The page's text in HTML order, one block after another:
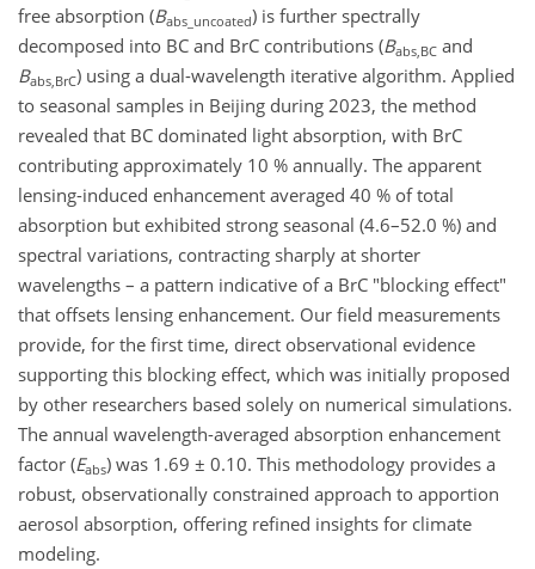
free absorption (Babs_uncoated) is further spectrally
decomposed into BC and BrC contributions (Babs,BC and
Babs,BrC) using a dual-wavelength iterative algorithm. Applied
to seasonal samples in Beijing during 2023, the method
revealed that BC dominated light absorption, with BrC
contributing approximately 10 % annually. The apparent
lensing-induced enhancement averaged 40 % of total
absorption but exhibited strong seasonal (4.6–52.0 %) and
spectral variations, contracting sharply at shorter
wavelengths – a pattern indicative of a BrC "blocking effect"
that offsets lensing enhancement. Our field measurements
provide, for the first time, direct observational evidence
supporting this blocking effect, which was initially proposed
by other researchers based solely on numerical simulations.
The annual wavelength-averaged absorption enhancement
factor (Eabs) was 1.69 ± 0.10. This methodology provides a
robust, observationally constrained approach to apportion
aerosol absorption, offering refined insights for climate
modeling.